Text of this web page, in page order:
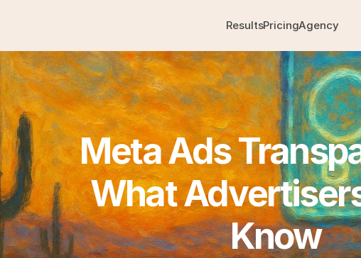
ResultsPricingAgency
Meta Ads
What
Know